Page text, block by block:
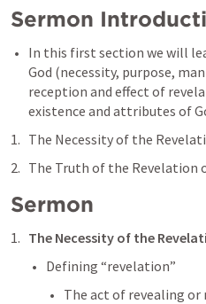
Sermon
In this first section we will
God (necessity, purpose,
reception and effect of
existence and attributes of
The Necessity of the
The Truth of the Revelation
Sermon
The Necessity of the
Defining “revelation”
The act of revealing or